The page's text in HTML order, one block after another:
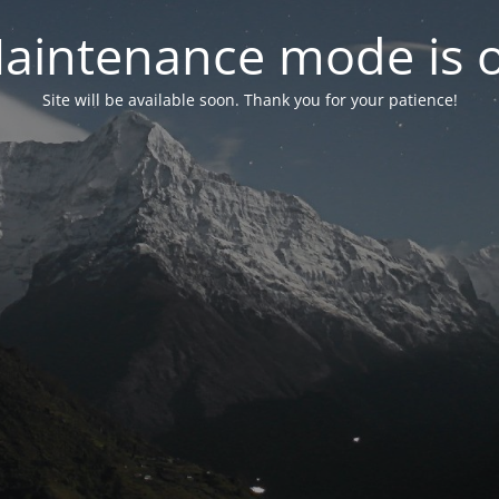
mode is
Site will be available soon. Thank you for your patience!